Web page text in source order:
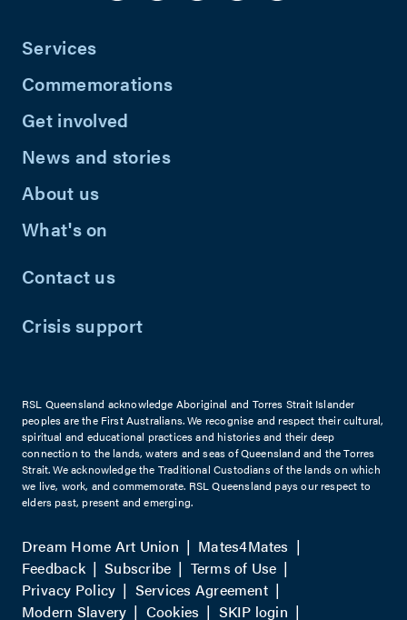
Services
Commemorations
Get involved
News and stories
About us
What's on
Contact us
Crisis support
RSL Queensland acknowledge Aboriginal and Torres Strait Islander
peoples are the First Australians. We recognise and respect their cultural,
spiritual and educational practices and histories and their deep
connection to the lands, waters and seas of Queensland and the Torres
Strait. We acknowledge the Traditional Custodians of the lands on which
we live, work, and commemorate. RSL Queensland pays our respect to
elders past, present and emerging.
Dream Home Art Union
Mates4Mates
Feedback
Subscribe
Terms of Use
Privacy Policy
Services Agreement
Modern Slavery
Cookies SKIP login